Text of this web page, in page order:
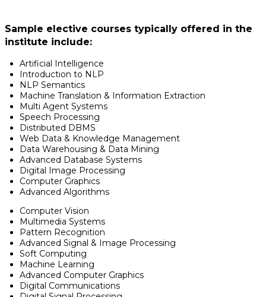
Sample elective courses typically offered in the
institute include:
Artificial Intelligence
Introduction to NLP
NLP Semantics
Machine Translation & Information Extraction
Multi Agent Systems
Speech Processing
Distributed DBMS
Web Data & Knowledge Management
Data Warehousing & Data Mining
Advanced Database Systems
Digital Image Processing
Computer Graphics
Advanced Algorithms
Computer Vision
Multimedia Systems
Pattern Recognition
Advanced Signal & Image Processing
Soft Computing
Machine Learning
Advanced Computer Graphics
Digital Communications